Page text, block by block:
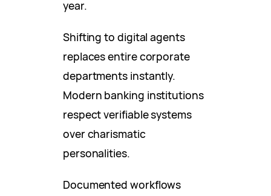
year.
Shifting to digital agents
replaces entire corporate
departments instantly.
Modern banking institutions
respect verifiable systems
over charismatic
personalities.
Documented workflows